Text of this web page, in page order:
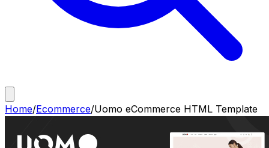
Home/Ecommerce/Uomo eCommerce HTML Template